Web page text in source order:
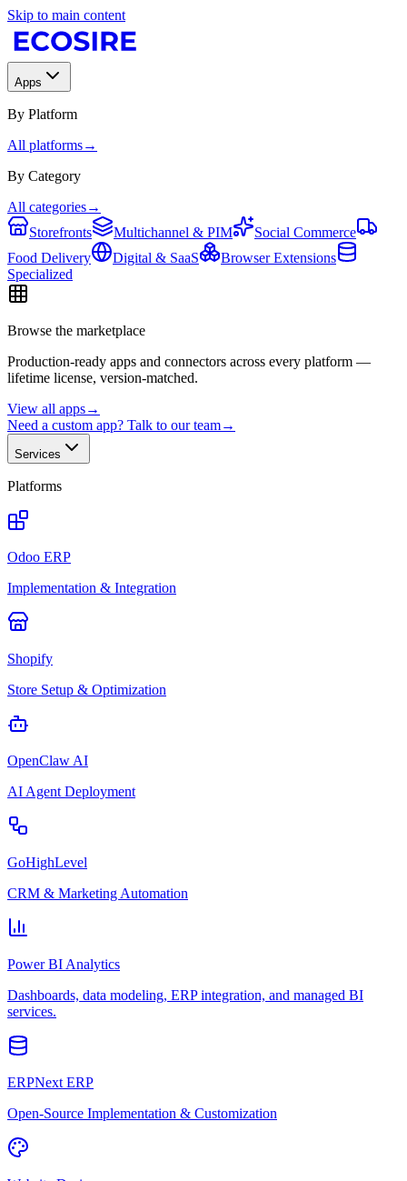
Skip to main content
Apps
By Platform
All platforms→
By Category
All categories→
Storefronts
Multichannel & PIM
Social Commerce
Food Delivery
Digital & SaaS
Browser Extensions
Specialized
Browse the marketplace
Production-ready apps and connectors across every platform —
lifetime license, version-matched.
View all apps→
Need a custom app? Talk to our team→
Services
Platforms
Odoo ERP
Implementation & Integration
Shopify
Store Setup & Optimization
OpenClaw AI
AI Agent Deployment
GoHighLevel
CRM & Marketing Automation
Power BI Analytics
Dashboards, data modeling, ERP integration, and managed BI
services.
ERPNext ERP
Open-Source Implementation & Customization